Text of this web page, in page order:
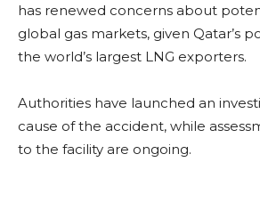
has renewed concerns about
global gas markets, given Qatar’s
the world’s largest LNG exporters.
Authorities have launched an
cause of the accident, while
to the facility are ongoing.